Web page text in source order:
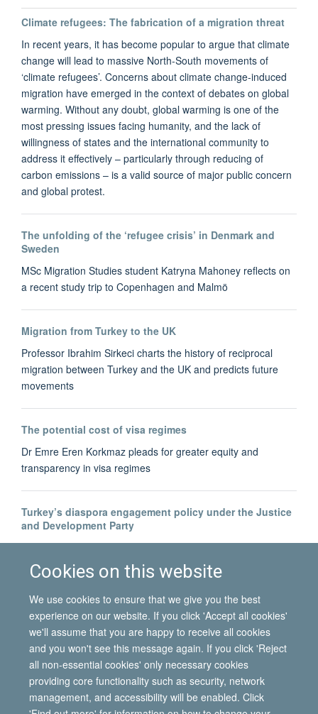
Cookies on this website
We use cookies to ensure that we give you the best
experience on our website. If you click 'Accept all cookies'
we'll assume that you are happy to receive all cookies
and you won't see this message again. If you click 'Reject
all non-essential cookies' only necessary cookies
providing core functionality such as security, network
management, and accessibility will be enabled. Click
Climate refugees: The fabrication of a migration threat
In recent years, it has become popular to argue that climate
change will lead to massive North-South movements of
‘climate refugees’. Concerns about climate change-induced
migration have emerged in the context of debates on global
warming. Without any doubt, global warming is one of the
most pressing issues facing humanity, and the lack of
willingness of states and the international community to
address it effectively – particularly through reducing of
carbon emissions – is a valid source of major public concern
and global protest.
The unfolding of the ‘refugee crisis’ in Denmark and
Sweden
MSc Migration Studies student Katryna Mahoney reflects on
a recent study trip to Copenhagen and Malmö
Migration from Turkey to the UK
Professor Ibrahim Sirkeci charts the history of reciprocal
migration between Turkey and the UK and predicts future
movements
The potential cost of visa regimes
Dr Emre Eren Korkmaz pleads for greater equity and
transparency in visa regimes
Turkey’s diaspora engagement policy under the Justice
and Development Party
Dr Bahar Baser tracks the development of Turkey's diaspora-
building
© 2026 International Migration Institute
Freedom of Information
Privacy Policy
Copyright Statement
Accessibility Statement